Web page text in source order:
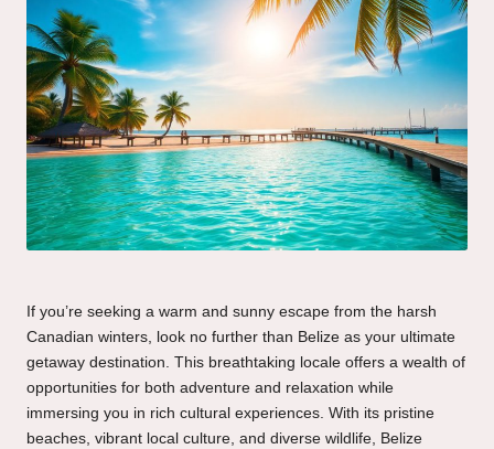
If you’re seeking a warm and sunny escape from the harsh
Canadian winters, look no further than Belize as your ultimate
getaway destination. This breathtaking locale offers a wealth of
opportunities for both adventure and relaxation while
immersing you in rich cultural experiences. With its pristine
beaches, vibrant local culture, and diverse wildlife, Belize